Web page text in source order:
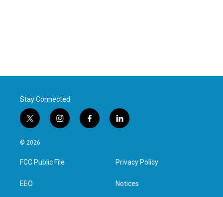
Stay Connected
t
w
i
t
e
i
n
a
g
f
a
l
i
e
d
n
© 2026
FCC Public File
EEO
Privacy Policy
Notices